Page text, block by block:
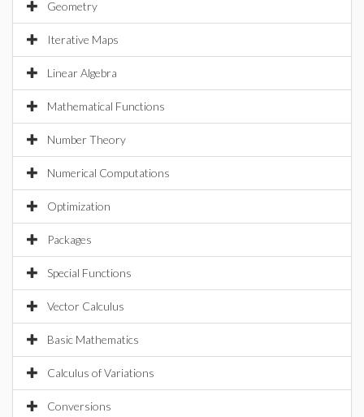
Geometry
Iterative Maps
Linear Algebra
Mathematical Functions
Number Theory
Numerical Computations
Optimization
Packages
Special Functions
Vector Calculus
Basic Mathematics
Calculus of Variations
Conversions